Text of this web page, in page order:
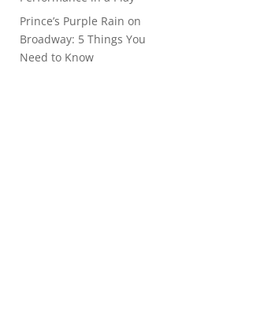
Prince’s Purple Rain on
Broadway: 5 Things You
Need to Know